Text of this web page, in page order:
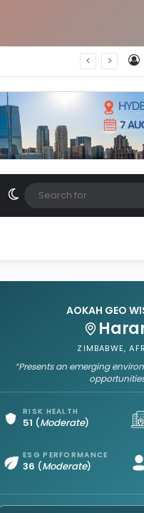
Random Article
Switch skin
AOKAH GEO
ZIMBABWE,
“Presents an emerging
RISK HEALTH
51 (Moderate)
ESG PERFORMANCE
36 (Moderate)